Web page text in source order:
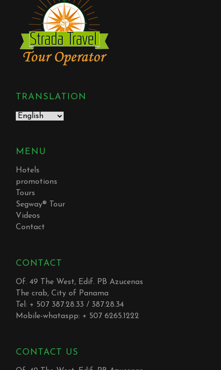
TRANSLATION
MENU
Hotels
promotions
Tours
Segway® Tour
Videos
Contact
CONTACT
Of. 49 The West, Edif. PB Azucenas
The crab, City of Panama
Tel: + 507 387.28.33 / 387.28.34
Mobile-whataspp: + 507 6265.1222
CONTACT US